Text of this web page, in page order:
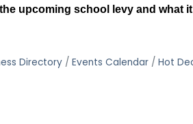
upcoming school levy and what
Directory Events Calendar Hot